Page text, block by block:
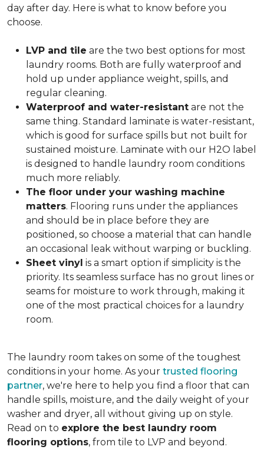
day after day. Here is what to know before you
choose.
LVP and tile are the two best options for most
laundry rooms. Both are fully waterproof and
hold up under appliance weight, spills, and
regular cleaning.
Waterproof and water-resistant are not the
same thing. Standard laminate is water-resistant,
which is good for surface spills but not built for
sustained moisture. Laminate with our H2O label
is designed to handle laundry room conditions
much more reliably.
The floor under your washing machine
matters. Flooring runs under the appliances
and should be in place before they are
positioned, so choose a material that can handle
an occasional leak without warping or buckling.
Sheet vinyl is a smart option if simplicity is the
priority. Its seamless surface has no grout lines or
seams for moisture to work through, making it
one of the most practical choices for a laundry
room.
The laundry room takes on some of the toughest
conditions in your home. As your trusted flooring
partner, we're here to help you find a floor that can
handle spills, moisture, and the daily weight of your
washer and dryer, all without giving up on style.
Read on to explore the best laundry room
flooring options, from tile to LVP and beyond.